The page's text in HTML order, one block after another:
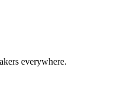
everywhere.